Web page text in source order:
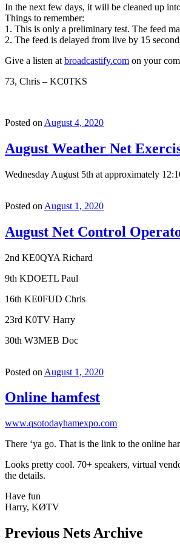
In the next few days, it will be cleaned up
Things to remember:
1. This is only a preliminary test. The feed
2. The feed is delayed from live by 15
Give a listen at broadcastify.com on your
73, Chris – KC0TKS
Posted on August 4, 2020
August Weather Net
Wednesday August 5th at approximately
Posted on August 1, 2020
August Net Control
2nd KE0QYA Richard
9th KDOETL Paul
16th KE0FUD Chris
23rd K0TV Harry
30th W3MEB Doc
Posted on August 1, 2020
Online hamfest
www.qsotodayhamexpo.com
There ‘ya go. That is the link to the online
Looks pretty cool. 70+ speakers, virtual
the details.
Have fun
Harry, KØTV
Previous Nets Archive